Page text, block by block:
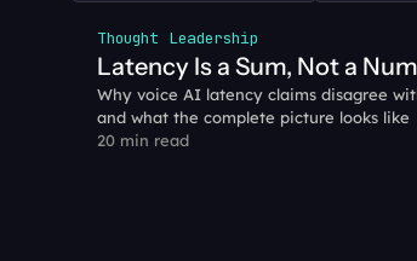
Thought Leadership
Latency Is a Sum, Not a
Why voice AI latency claims disagree
and what the complete picture looks like
20 min read